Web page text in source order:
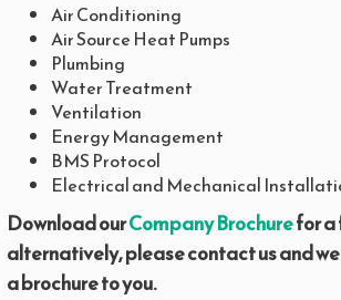
Air Conditioning
Air Source Heat Pumps
Plumbing
Water Treatment
Ventilation
Energy Management
BMS Protocol
Electrical and Mechanical
Download ourCompany Brochurefor a
alternatively, please contact us and
a brochure to you.